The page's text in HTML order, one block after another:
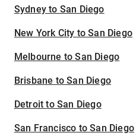
Sydney to San Diego
New York City to San Diego
Melbourne to San Diego
Brisbane to San Diego
Detroit to San Diego
San Francisco to San Diego